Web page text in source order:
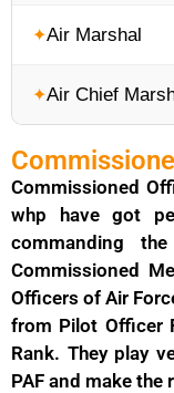
Air Marshal
Air Chief
Commissioned
whp have got
commanding
Commissioned
Officers of Air
from Pilot Officer
Rank. They play
PAF and make the